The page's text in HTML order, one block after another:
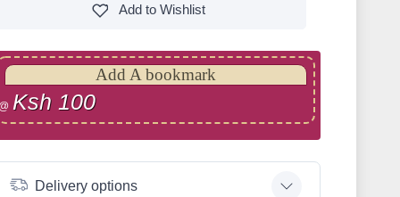
Add toWishlist
Add A bookmark
@ Ksh 100
Delivery options